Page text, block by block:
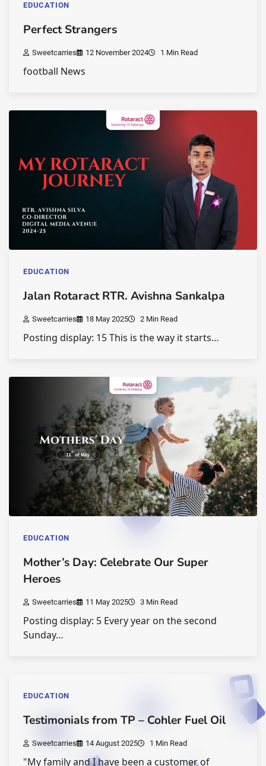
EDUCATION
Perfect Strangers
Sweetcarries 12 November 2024 1 Min Read
football News
EDUCATION
Jalan Rotaract RTR. Avishna Sankalpa
Sweetcarries 18 May 2025 2 Min Read
Posting display: 15 This is the way it starts…
EDUCATION
Mother’s Day: Celebrate Our Super
Heroes
Sweetcarries 11 May 2025 3 Min Read
Posting display: 5 Every year on the second
Sunday…
EDUCATION
Testimonials from TP – Cohler Fuel Oil
Sweetcarries 14 August 2025 1 Min Read
"My family and I have been a customer of